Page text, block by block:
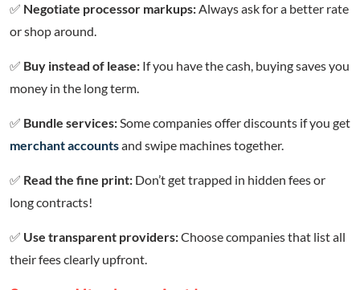
✅ Negotiate processor markups:Always ask for a better rate
or shop around.
✅ Buy instead of lease: If you have the cash, buying saves you
money in the long term.
✅ Bundle services:Some companies offer discounts if you get
merchant accountsand swipe machines together.
✅ Read the fine print: Don’t get trapped in hidden fees or
long contracts!
✅ Use transparent providers:Choose companies that list all
their fees clearly upfront.